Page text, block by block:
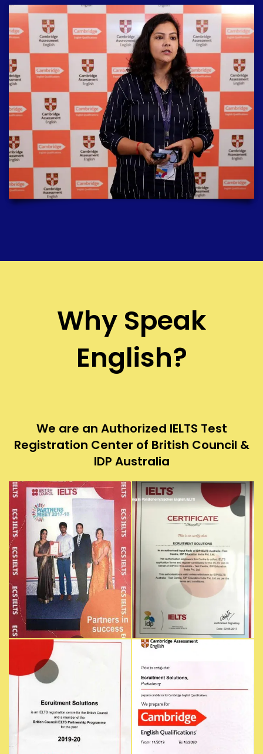
Why Speak
English?
We are an Authorized IELTS Test
Registration Center of British Council &
IDP Australia